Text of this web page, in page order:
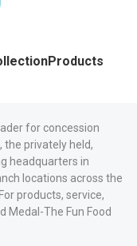
for concession
the privately held,
headquarters in
locations across the
products, service,
Medal-The Fun Food